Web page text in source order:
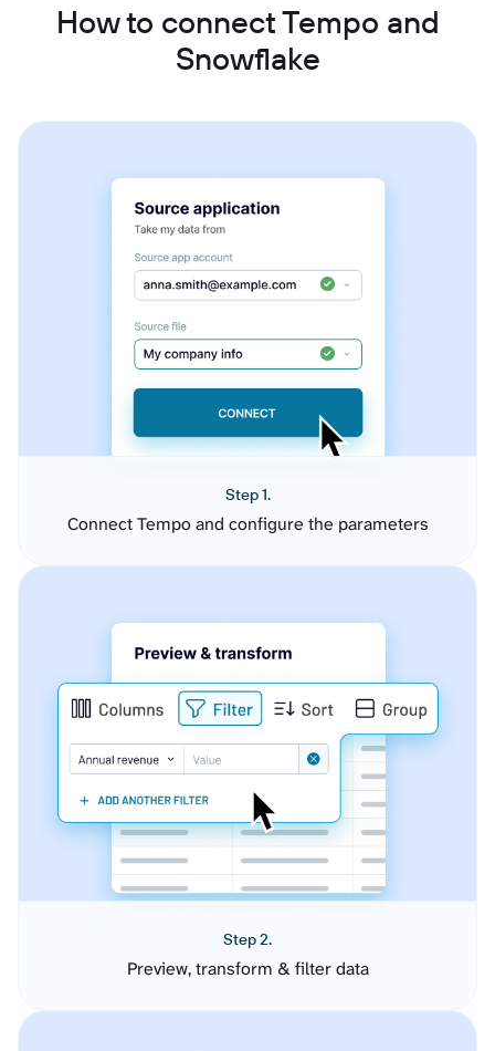
How to connect Tempo and
Snowflake
Step 1.
Connect Tempo and configure the parameters
Step 2.
Preview, transform & filter data